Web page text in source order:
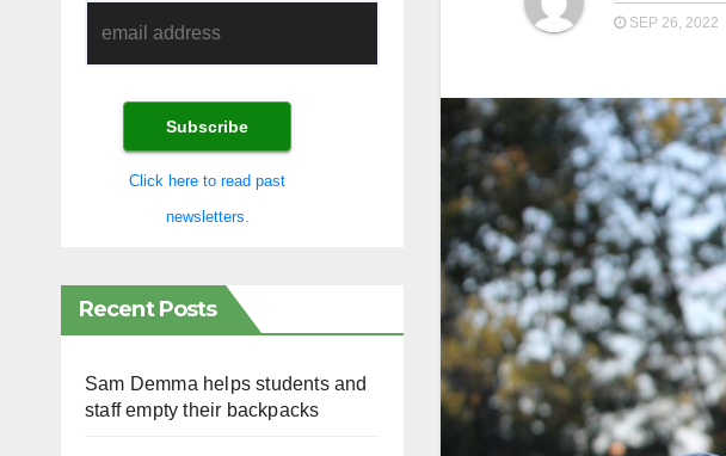
Click here to read past
newsletters.
Recent Posts
Sam Demma helps students and
staff empty their backpacks
SEP 26, 2022